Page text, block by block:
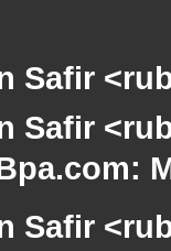
Safir
Safir
Safir